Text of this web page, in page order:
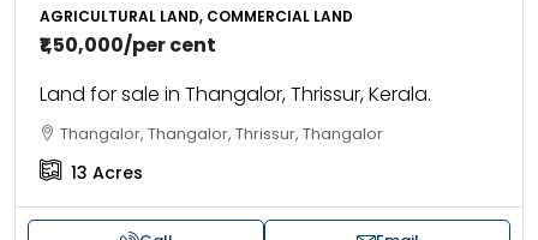
AGRICULTURAL LAND, COMMERCIAL LAND
₹1,50,000/per cent
Land for sale in Thangalor, Thrissur, Kerala.
Thangalor, Thangalor, Thrissur, Thangalor
13 Acres